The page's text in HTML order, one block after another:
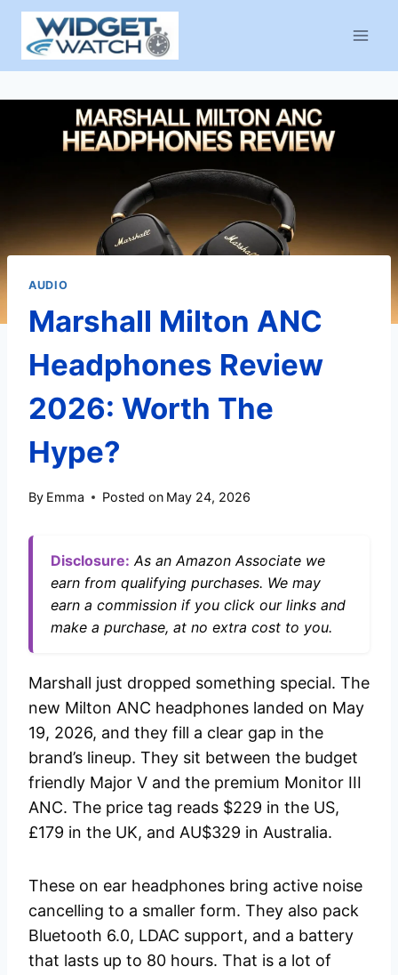
Skip
content
AUDIO
Marshall Milton ANC
Headphones Review
2026: Worth The
Hype?
By Emma Posted on May 24, 2026
Disclosure: As an Amazon Associate we
earn from qualifying purchases. We may
earn a commission if you click our links and
make a purchase, at no extra cost to you.
Marshall just dropped something special. The
new Milton ANC headphones landed on May
19, 2026, and they fill a clear gap in the
brand’s lineup. They sit between the budget
friendly Major V and the premium Monitor III
ANC. The price tag reads $229 in the US,
£179 in the UK, and AU$329 in Australia.
These on ear headphones bring active noise
cancelling to a smaller form. They also pack
Bluetooth 6.0, LDAC support, and a battery
that lasts up to 80 hours. That is a lot of